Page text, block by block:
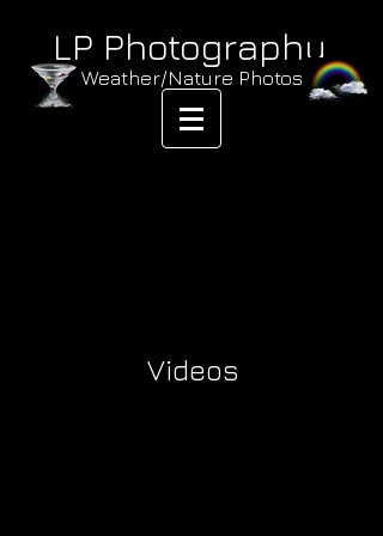
LP Photography
Weather/Nature Photos
Videos